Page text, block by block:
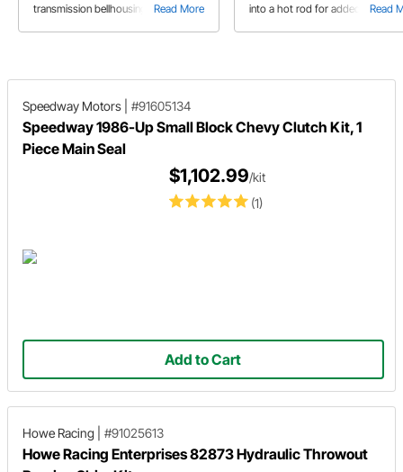
Read More
transmission bellhousing solution for
Read
into a hot rod for added
Speedway Motors #91605134
Speedway 1986-Up Small Block Chevy Clutch Kit, 1
Piece Main Seal
(1)
$1,102.99/kit
Add to Cart
Howe Racing #91025613
Howe Racing Enterprises 82873 Hydraulic Throwout